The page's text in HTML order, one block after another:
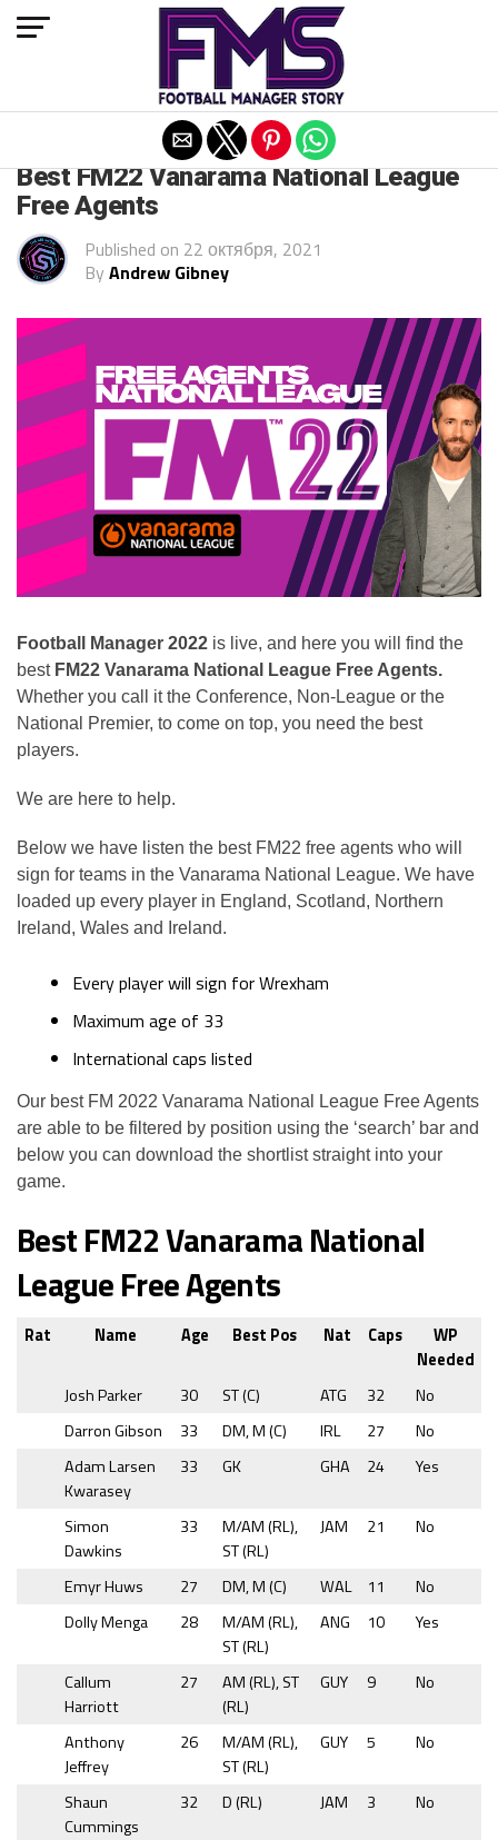
Best FM22 Vanarama National League
Free Agents
Published on 22 октября, 2021
By Andrew Gibney
Football Manager 2022 is live, and here you will find the
best FM22 Vanarama National League Free Agents.
Whether you call it the Conference, Non-League or the
National Premier, to come on top, you need the best
players.
We are here to help.
Below we have listen the best FM22 free agents who will
sign for teams in the Vanarama National League. We have
loaded up every player in England, Scotland, Northern
Ireland, Wales and Ireland.
Every player will sign for Wrexham
Maximum age of 33
International caps listed
Our best FM 2022 Vanarama National League Free Agents
are able to be filtered by position using the ‘search’ bar and
below you can download the shortlist straight into your
game.
Best FM22 Vanarama National
League Free Agents
Rat Name Age Best Pos Nat Caps
WP
Needed
Josh Parker
30 ST (C) ATG 32
No
Darron Gibson
33 DM, M (C) IRL 27
No
Adam Larsen
Kwarasey
33 GK GHA 24 Yes
Simon
Dawkins
33
M/AM (RL),
ST (RL)
JAM 21 No
Emyr Huws 27 DM, M (C) WAL 11
No
Dolly Menga
28
M/AM (RL),
ST (RL)
ANG 10 Yes
Callum
Harriott
27
AM (RL), ST
(RL)
GUY 9 No
Anthony
Jeffrey
26
M/AM (RL),
ST (RL)
GUY 5 No
Shaun
Cummings
32 D (RL) JAM 3 No
Exit mobile version